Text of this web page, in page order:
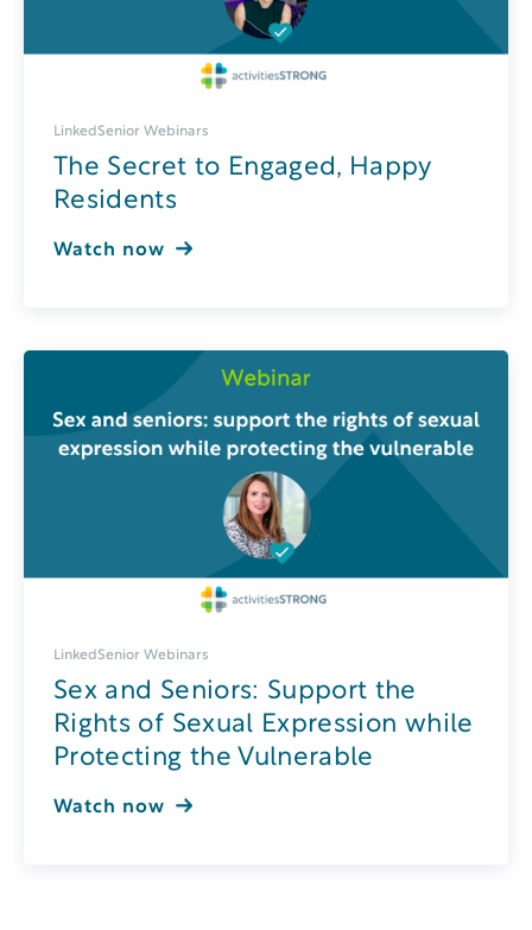
LinkedSenior Webinars
The Secret to Engaged, Happy
Residents
Watch now
LinkedSenior Webinars
Sex and Seniors: Support the
Rights of Sexual Expression while
Protecting the Vulnerable
Watch now